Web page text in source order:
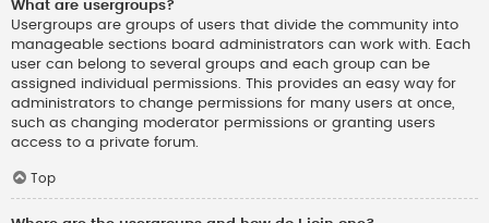
What are usergroups?
Usergroups are groups of users that divide the community into
manageable sections board administrators can work with. Each
user can belong to several groups and each group can be
assigned individual permissions. This provides an easy way for
administrators to change permissions for many users at once,
such as changing moderator permissions or granting users
access to a private forum.
Top